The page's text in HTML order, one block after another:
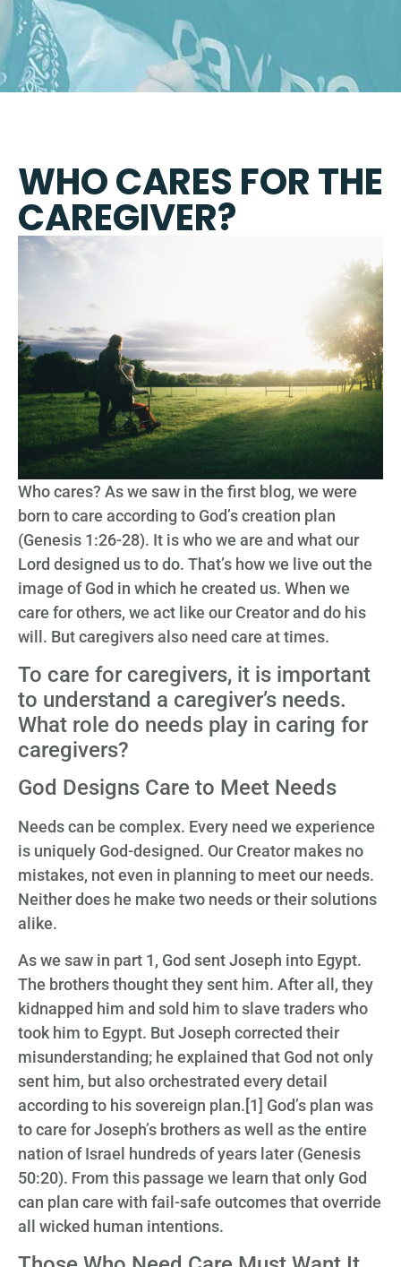
WHO CARES FOR THE
CAREGIVER?
Who cares? As we saw in the first blog, we were
born to care according to God’s creation plan
(Genesis 1:26-28). It is who we are and what our
Lord designed us to do. That’s how we live out the
image of God in which he created us. When we
care for others, we act like our Creator and do his
will. But caregivers also need care at times.
To care for caregivers, it is important
to understand a caregiver’s needs.
What role do needs play in caring for
caregivers?
God Designs Care to Meet Needs
Needs can be complex. Every need we experience
is uniquely God-designed. Our Creator makes no
mistakes, not even in planning to meet our needs.
Neither does he make two needs or their solutions
alike.
As we saw in part 1, God sent Joseph into Egypt.
The brothers thought they sent him. After all, they
kidnapped him and sold him to slave traders who
took him to Egypt. But Joseph corrected their
misunderstanding; he explained that God not only
sent him, but also orchestrated every detail
according to his sovereign plan.[1] God’s plan was
to care for Joseph’s brothers as well as the entire
nation of Israel hundreds of years later (Genesis
50:20). From this passage we learn that only God
can plan care with fail-safe outcomes that override
all wicked human intentions.